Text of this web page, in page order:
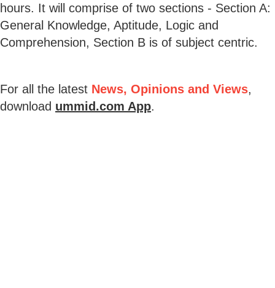
hours. It will comprise of two sections - Section A:
General Knowledge, Aptitude, Logic and
Comprehension, Section B is of subject centric.
For all the latest News, Opinions and Views,
download ummid.com App.